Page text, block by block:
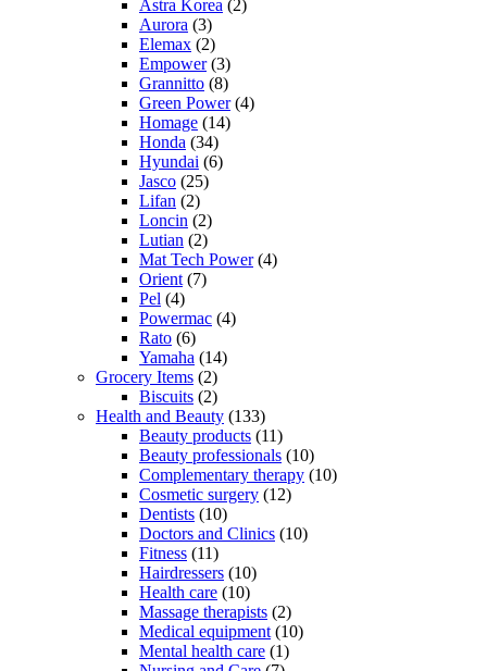
Astra Korea (2)
Aurora (3)
Elemax (2)
Empower(3)
Grannitto (8)
Green Power(4)
Homage (14)
Honda (34)
Hyundai (6)
Jasco (25)
Lifan (2)
Loncin (2)
Lutian (2)
Mat Tech Power(4)
Orient (7)
Pel (4)
Powermac (4)
Rato (6)
Yamaha (14)
Grocery Items (2)
Biscuits (2)
Health and Beauty (133)
Beauty products (11)
Beauty professionals (10)
Complementary therapy (10)
Cosmetic surgery (12)
Dentists (10)
Doctors and Clinics (10)
Fitness (11)
Hairdressers (10)
Health care (10)
Massage therapists (2)
Medical equipment (10)
Mental health care (1)